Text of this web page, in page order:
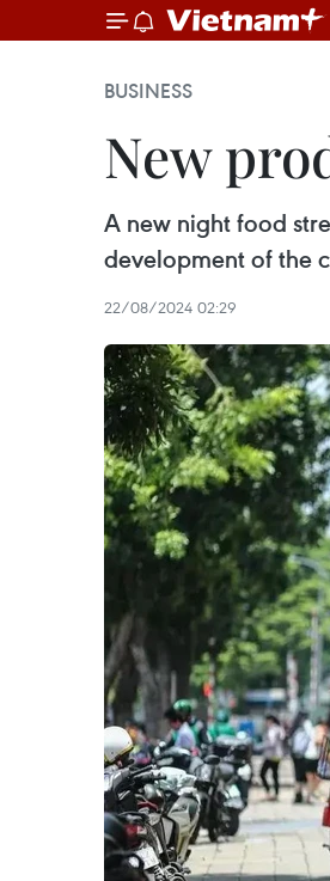
BUSINESS
New
A new night food
development of the
22/08/2024 02:29